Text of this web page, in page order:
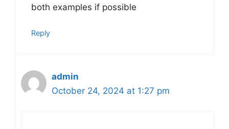
both examples if possible
Reply
admin
October 24, 2024 at 1:27 pm